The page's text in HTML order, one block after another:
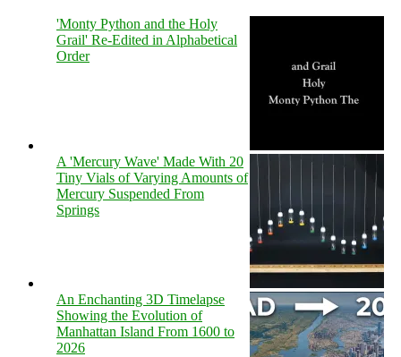
'Monty Python and the Holy
Grail' Re-Edited in Alphabetical
Order
A 'Mercury Wave' Made With 20
Tiny Vials of Varying Amounts of
Mercury Suspended From
Springs
An Enchanting 3D Timelapse
Showing the Evolution of
Manhattan Island From 1600 to
2026